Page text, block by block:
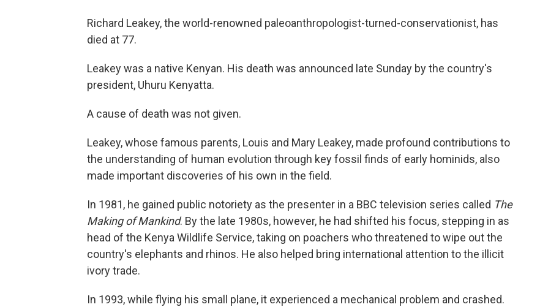
Richard Leakey, the world-renowned paleoanthropologist-turned-conservationist, has
died at 77.
Leakey was a native Kenyan. His death was announced late Sunday by the country's
president, Uhuru Kenyatta.
A cause of death was not given.
Leakey, whose famous parents, Louis and Mary Leakey, made profound contributions to
the understanding of human evolution through key fossil finds of early hominids, also
made important discoveries of his own in the field.
In 1981, he gained public notoriety as the presenter in a BBC television series called The
Making of Mankind. By the late 1980s, however, he had shifted his focus, stepping in as
head of the Kenya Wildlife Service, taking on poachers who threatened to wipe out the
country's elephants and rhinos. He also helped bring international attention to the illicit
ivory trade.
In 1993, while flying his small plane, it experienced a mechanical problem and crashed.